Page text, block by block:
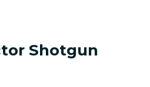
Shotgun